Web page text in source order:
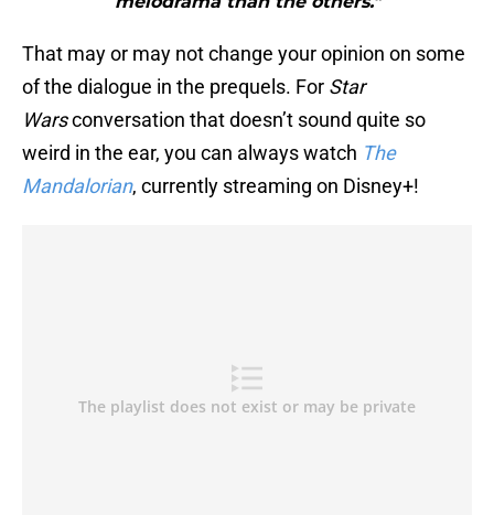
That may or may not change your opinion on some
of the dialogue in the prequels. For Star
Warsconversation that doesn’t sound quite so
weird in the ear, you can always watch The
Mandalorian, currently streaming on Disney+!